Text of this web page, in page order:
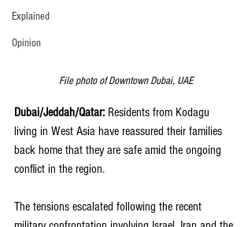
Explained
Opinion
File photo of Downtown Dubai, UAE
Dubai/Jeddah/Qatar: Residents from Kodagu
living in West Asia have reassured their families
back home that they are safe amid the ongoing
conflict in the region.
The tensions escalated following the recent